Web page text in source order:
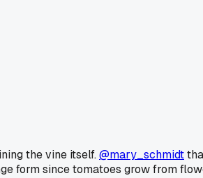
the vine itself.@mary_schmidt
form since tomatoes grow from